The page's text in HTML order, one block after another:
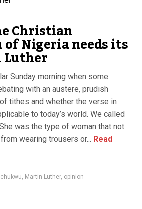
Christian
Nigeria needs its
Sunday morning when some
with an austere, prudish
tithes and whether the verse in
to today’s world. We called
was the type of woman that not
wearing trousers or... Read
, Martin Luther, opinion